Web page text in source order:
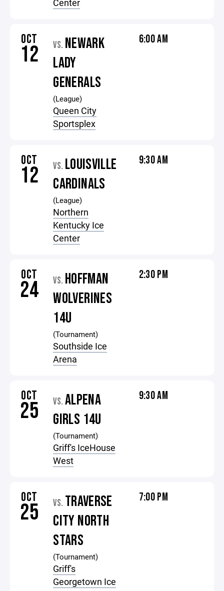
Center
OCT
12 VS. NEWARK
LADY
GENERALS
(League)
Queen City
Sportsplex
6:00 AM
OCT
12 VS. LOUISVILLE
CARDINALS
(League)
Northern
Kentucky Ice
Center
9:30 AM
OCT
24 VS. HOFFMAN
WOLVERINES
14U
(Tournament)
Southside Ice
Arena
2:30 PM
OCT
25 VS. ALPENA
GIRLS 14U
(Tournament)
Griff's IceHouse
West
9:30 AM
OCT
25 VS. TRAVERSE
CITY NORTH
STARS
(Tournament)
Griff's
Georgetown Ice
7:00 PM